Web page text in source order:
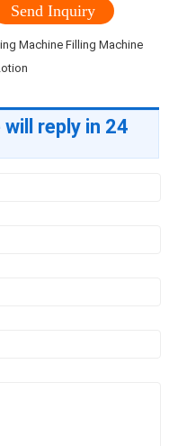
Send Inquiry
Machine Filling Machine
reply in 24